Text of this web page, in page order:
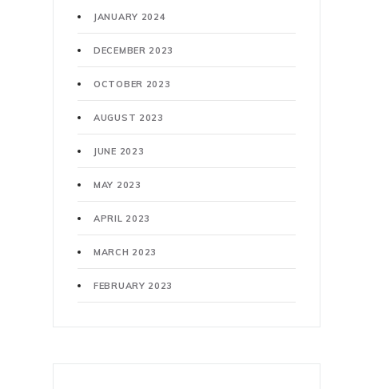
JANUARY 2024
DECEMBER 2023
OCTOBER 2023
AUGUST 2023
JUNE 2023
MAY 2023
APRIL 2023
MARCH 2023
FEBRUARY 2023